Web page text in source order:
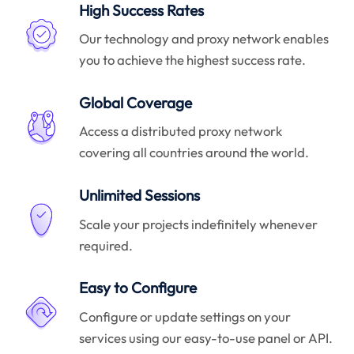
High Success Rates
Our technology and proxy network enables
you to achieve the highest success rate.
Global Coverage
Access a distributed proxy network
covering all countries around the world.
Unlimited Sessions
Scale your projects indefinitely whenever
required.
Easy to Configure
Configure or update settings on your
services using our easy-to-use panel or API.